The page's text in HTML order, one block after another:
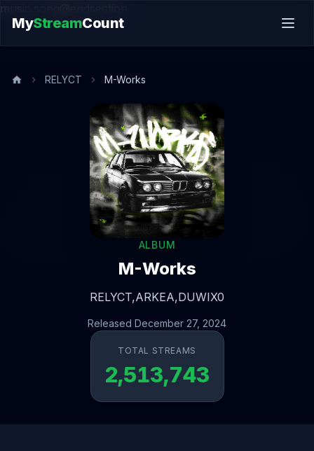
music.song@endsection
MyStreamCount
RELYCT M-Works
ALBUM
M-Works
RELYCT,ARKEA,DUWIX0
Released December 27, 2024
TOTAL STREAMS
2,513,743